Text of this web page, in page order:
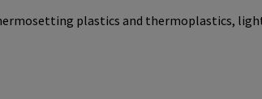
plastics and thermoplastics,